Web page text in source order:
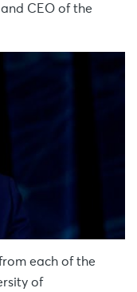
CEO of the
from each of the
of